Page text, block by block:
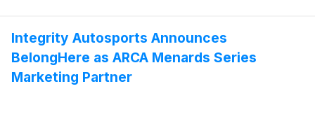
Integrity Autosports Announces
BelongHere as ARCA Menards Series
Marketing Partner